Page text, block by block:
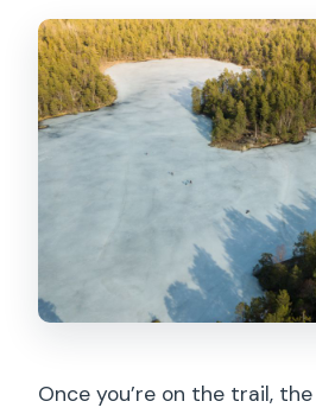
Once you’re on the trail,